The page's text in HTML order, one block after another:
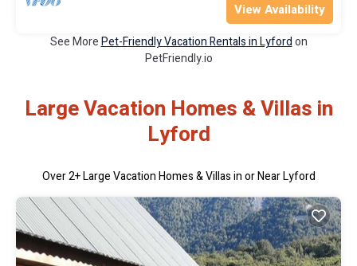
View Availability
See MorePet-Friendly Vacation Rentals in Lyfordon
PetFriendly.io
Large Vacation Homes & Villas in
Lyford
Over2+ Large Vacation Homes & Villas in or Near Lyford